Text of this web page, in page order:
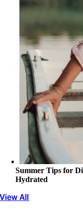
Summer Tips for
Hydrated
View All